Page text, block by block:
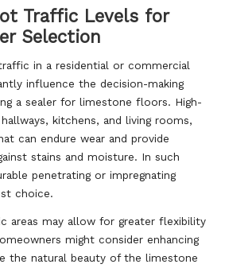
Traffic Levels for
Selection
in a residential or commercial
influence the decision-making
a sealer for limestone floors. High-
kitchens, and living rooms,
can endure wear and provide
stains and moisture. In such
penetrating or impregnating
choice.
areas may allow for greater flexibility
might consider enhancing
the natural beauty of the limestone